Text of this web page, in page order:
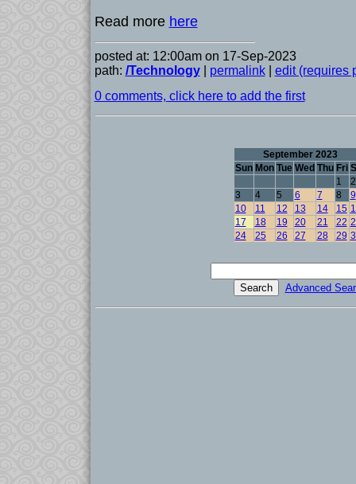
Read more here
posted at: 12:00am on 17-Sep-2023
path: /Technology| permalink| edit (requires
0 comments, click here to add the first
September 2023
Sun Mon Tue Wed Thu Fri
1
2
3
4 5 6 7 8
9
10
11 12 13 14 15
17
18 19 20 21 22
24
25 26 27 28 29
Advanced